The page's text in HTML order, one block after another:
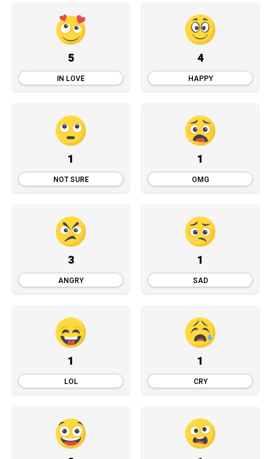
5
IN LOVE
4
HAPPY
1
NOT SURE
1
OMG
3
ANGRY
1
SAD
1
LOL
1
CRY